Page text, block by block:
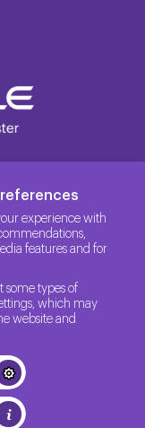
GDPR
PENTA
experience with
features and for
some types of
which may
website and